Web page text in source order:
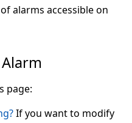
alarms accessible on
page:
If you want to modify